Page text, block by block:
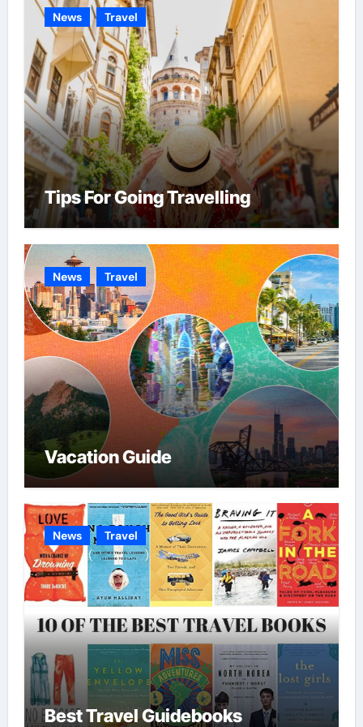
News Travel
Tips For Going Travelling
News Travel
Vacation Guide
News Travel
Best Travel Guidebooks